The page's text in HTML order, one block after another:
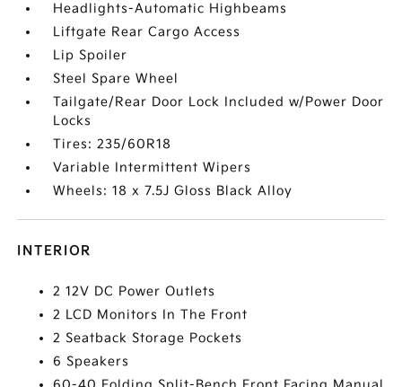
Headlights-Automatic Highbeams
Liftgate Rear Cargo Access
Lip Spoiler
Steel Spare Wheel
Tailgate/Rear Door Lock Included w/Power Door
Locks
Tires: 235/60R18
Variable Intermittent Wipers
Wheels: 18 x 7.5J Gloss Black Alloy
INTERIOR
2 12V DC Power Outlets
2 LCD Monitors In The Front
2 Seatback Storage Pockets
6 Speakers